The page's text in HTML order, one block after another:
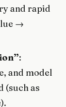
and rapid
→
:
and model
(such as